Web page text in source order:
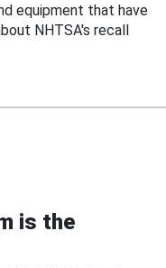
equipment that have
NHTSA's recall
is the